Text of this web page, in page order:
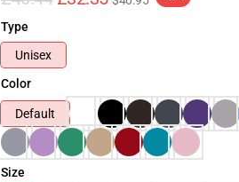
Type
Unisex
Color
Default
Size